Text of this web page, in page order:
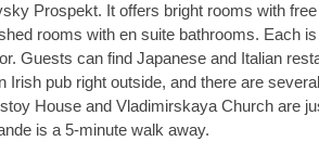
Prospekt. It offers bright rooms with
rooms with en suite bathrooms. Each
Guests can find Japanese and Italian
Irish pub right outside, and there are
House and Vladimirskaya Church are
is a 5-minute walk away.